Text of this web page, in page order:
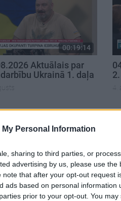
My Personal Information
sharing to third parties, or
advertising by us, please use the
that after your opt-out request
ads based on personal information
prior to your opt-out. You
00:19:14
Aktuālais par
Ukrainā 1. daļa
4.